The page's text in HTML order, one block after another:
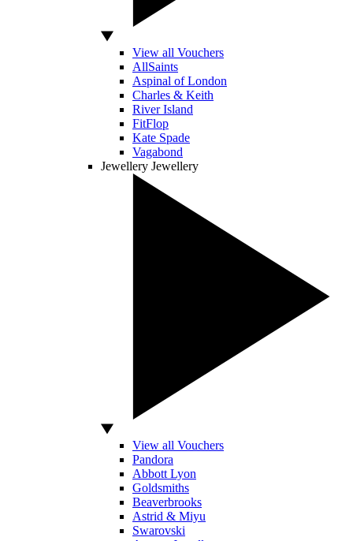
View all Vouchers
AllSaints
Aspinal of London
Charles & Keith
River Island
FitFlop
Kate Spade
Vagabond
Jewellery Jewellery
View all Vouchers
Pandora
Abbott Lyon
Goldsmiths
Beaverbrooks
Astrid & Miyu
Swarovski